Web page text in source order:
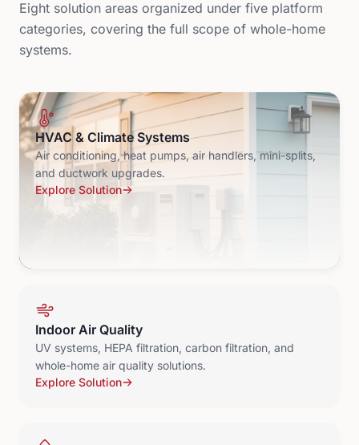
Eight solution areas organized under five platform
categories, covering the full scope of whole-home
systems.
HVAC & Climate Systems
Air conditioning, heat pumps, air handlers, mini-splits,
and ductwork upgrades.
Explore Solution
Indoor Air Quality
UV systems, HEPA filtration, carbon filtration, and
whole-home air quality solutions.
Explore Solution